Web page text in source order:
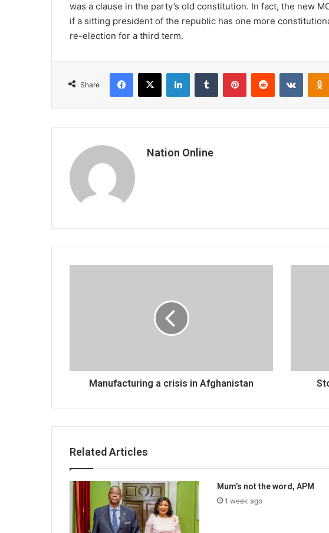
was a clause in the party’s old constitution. In fact, the new
if a sitting president of the republic has one more
re-election for a third term.
Share
Facebook
X LinkedInTumblr PinterestReddit
Nation Online
Manufacturing a crisis in Afghanistan
Related Articles
Mum’s not the word, APM
1 week ago